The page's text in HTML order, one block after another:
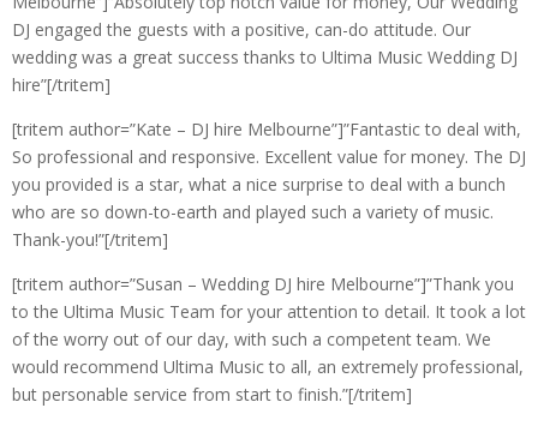
DJ engaged the guests with a positive, can-do attitude. Our
wedding was a great success thanks to Ultima Music Wedding DJ
hire”[/tritem]
[tritem author=”Kate – DJ hire Melbourne”]”Fantastic to deal with,
So professional and responsive. Excellent value for money. The DJ
you provided is a star, what a nice surprise to deal with a bunch
who are so down-to-earth and played such a variety of music.
Thank-you!”[/tritem]
[tritem author=”Susan – Wedding DJ hire Melbourne”]”Thank you
to the Ultima Music Team for your attention to detail. It took a lot
of the worry out of our day, with such a competent team. We
would recommend Ultima Music to all, an extremely professional,
but personable service from start to finish.”[/tritem]